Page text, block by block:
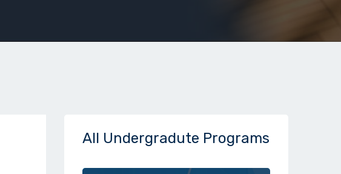
All Undergradute Programs